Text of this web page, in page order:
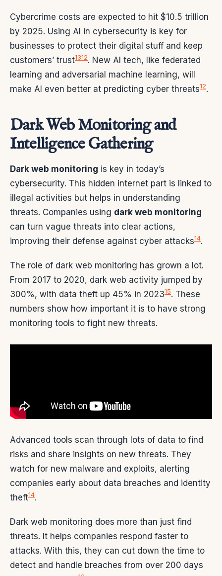
Cybercrime costs are expected to hit $10.5 trillion
by 2025. Using AI in cybersecurity is key for
businesses to protect their digital stuff and keep
customers’ trust1312. New AI tech, like federated
learning and adversarial machine learning, will
make AI even better at predicting cyber threats12.
Dark Web Monitoring and
Intelligence Gathering
Dark web monitoring is key in today’s
cybersecurity. This hidden internet part is linked to
illegal activities but helps in understanding
threats. Companies using dark web monitoring
can turn vague threats into clear actions,
improving their defense against cyber attacks14.
The role of dark web monitoring has grown a lot.
From 2017 to 2020, dark web activity jumped by
300%, with data theft up 45% in 202315. These
numbers show how important it is to have strong
monitoring tools to fight new threats.
Advanced tools scan through lots of data to find
risks and share insights on new threats. They
watch for new malware and exploits, alerting
companies early about data breaches and identity
theft14.
Dark web monitoring does more than just find
threats. It helps companies respond faster to
attacks. With this, they can cut down the time to
detect and handle breaches from over 200 days